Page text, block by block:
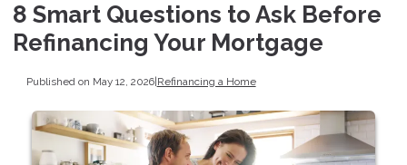
8 Smart Questions to Ask Before
Refinancing Your Mortgage
Published on May 12, 2026|Refinancing a Home